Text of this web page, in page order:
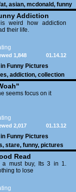
, asian, mcdonald, funny
Addiction
weird how addiction
their life.
01.14.12
1,848
Funny Pictures
, addiction, collection
seems focus on it
01.13.12
2,017
Funny Pictures
, stare, funny, pictures
Read
a must buy, Its 3 in 1.
to lose